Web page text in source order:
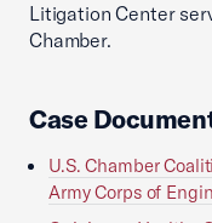
Litigation Center
Chamber.
Case
U.S. Chamber
Army Corps of